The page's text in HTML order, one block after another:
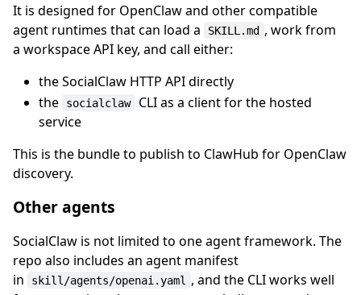
It is designed for OpenClaw and other compatible
agent runtimes that can load a
SKILL.md , work from
a workspace API key, and call either:
the SocialClaw HTTP API directly
the
socialclaw
CLI as a client for the hosted
service
This is the bundle to publish to ClawHub for OpenClaw
discovery.
Other agents
SocialClaw is not limited to one agent framework. The
repo also includes an agent manifest
in
skill/agents/openai.yaml
, and the CLI works well